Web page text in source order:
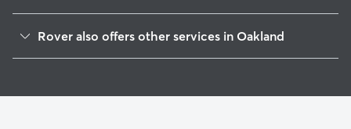
Merriwood
Rover also offers other services in Oakland